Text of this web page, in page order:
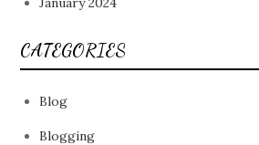
CATEGORIES
Blog
Blogging